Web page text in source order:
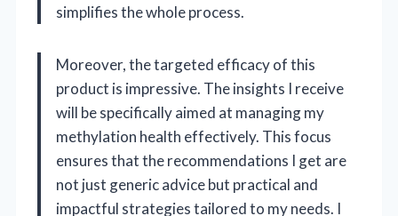
simplifies the whole process.
Moreover, the targeted efficacy of this
product is impressive. The insights I receive
will be specifically aimed at managing my
methylation health effectively. This focus
ensures that the recommendations I get are
not just generic advice but practical and
impactful strategies tailored to my needs. I